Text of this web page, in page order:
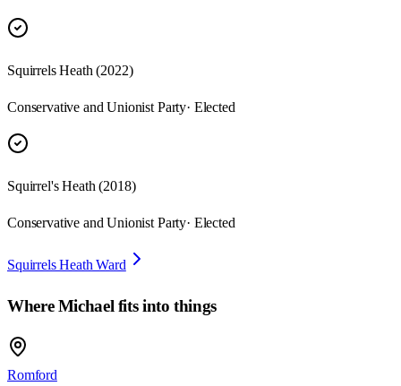
Squirrels Heath (2022)
Conservative and Unionist Party· Elected
Squirrel's Heath (2018)
Conservative and Unionist Party· Elected
Squirrels Heath Ward
WhereMichael fits into things
Romford